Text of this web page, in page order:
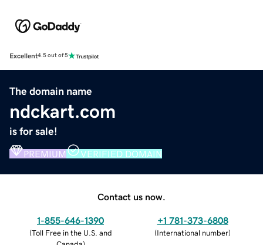
Excellent4.5 out of 5
The domain name
ndckart.com
is for sale!
PREMIUM VERIFIED DOMAIN
Contact us now.
1-855-646-1390
(Toll Free in the U.S. and
+1 781-373-6808
(International number)